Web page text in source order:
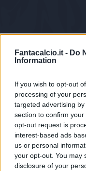
Fantacalcio.it - Do
Information
If you wish to opt-out
processing of your
targeted advertising
section to confirm
opt-out request is
interest-based ads
us or personal
your opt-out. You may
disclosure of your
Tabellino Voti